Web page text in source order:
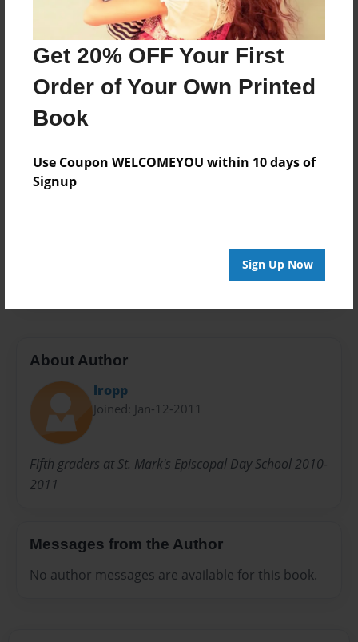
Get 20% OFF Your First
Order of Your Own Printed
Book
Use Coupon WELCOMEYOU within 10 days of
Signup
Sign Up Now
Last updated
Jan-12-2011
Format
8.5"x11" - Choice of Hardcover/Softcover - Photo
Book
Theme
Privacy
Everyone
About Author
lropp
Joined: Jan-12-2011
Fifth graders at St. Mark's Episcopal Day School 2010-
2011
Messages from the Author
No author messages are available for this book.